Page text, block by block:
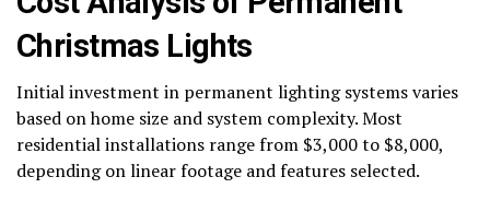
Christmas Lights
Initial investment in permanent lighting systems varies
based on home size and system complexity. Most
residential installations range from $3,000 to $8,000,
depending on linear footage and features selected.